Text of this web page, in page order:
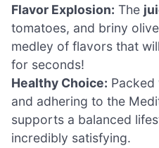
Flavor Explosion: The
tomatoes, and briny
medley of flavors that
for seconds!
Healthy Choice: Packed
and adhering to the
supports a balanced
incredibly satisfying.